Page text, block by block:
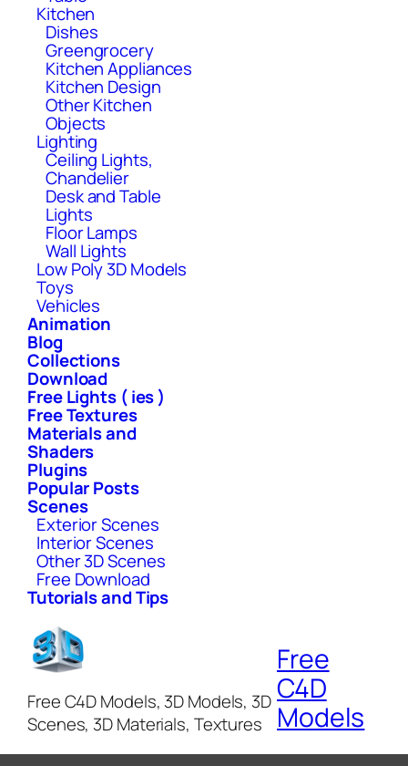
Kitchen
Dishes
Greengrocery
Kitchen Appliances
Kitchen Design
Other Kitchen
Objects
Lighting
Ceiling Lights,
Chandelier
Desk and Table
Lights
Floor Lamps
Wall Lights
Low Poly 3D Models
Toys
Vehicles
Animation
Blog
Collections
Download
Free Lights ( ies )
Free Textures
Materials and
Shaders
Plugins
Popular Posts
Scenes
Exterior Scenes
Interior Scenes
Other 3D Scenes
Free Download
Tutorials and Tips
Free C4D Models, 3D Models, 3D
Scenes, 3D Materials, Textures
Free
C4D
Models